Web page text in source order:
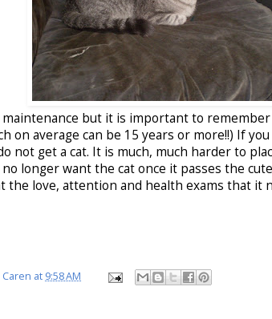
maintenance but it is important to
on average can be 15 years or more!!) If
not get a cat. It is much, much harder to
longer want the cat once it passes the
the love, attention and health exams that it
Caren at9:58 AM